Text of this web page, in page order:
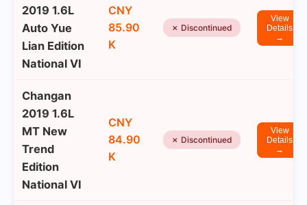
2019 1.6L
Auto Yue
Lian Edition
National VI
CNY
85.90
K
✗ Discontinued
View
Details
→
Changan
2019 1.6L
MT New
Trend
Edition
National VI
CNY
84.90
K
✗ Discontinued
View
Details
→